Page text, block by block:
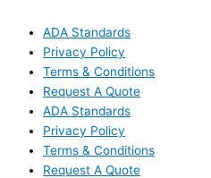
ADA Standards
Privacy Policy
Terms & Conditions
Request A Quote
ADA Standards
Privacy Policy
Terms & Conditions
Request A Quote